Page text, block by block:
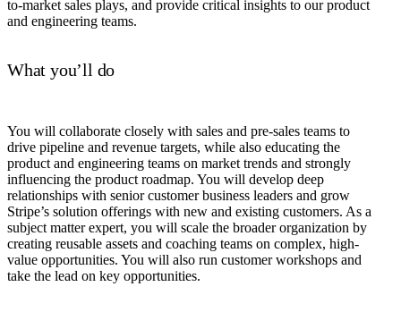
to-market sales plays, and provide critical insights to our product
and engineering teams.
What you’ll do
You will collaborate closely with sales and pre-sales teams to
drive pipeline and revenue targets, while also educating the
product and engineering teams on market trends and strongly
influencing the product roadmap. You will develop deep
relationships with senior customer business leaders and grow
Stripe’s solution offerings with new and existing customers. As a
subject matter expert, you will scale the broader organization by
creating reusable assets and coaching teams on complex, high-
value opportunities. You will also run customer workshops and
take the lead on key opportunities.